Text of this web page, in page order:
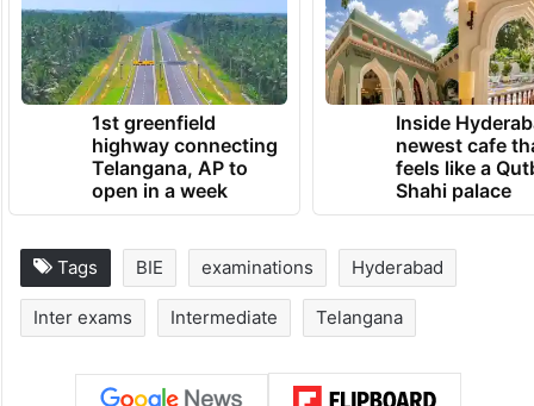
1st greenfield
highway connecting
Telangana, AP to
open in a week
Inside
newest cafe
feels like a
Shahi palace
Tags BIE examinations Hyderabad
Inter exams Intermediate Telangana